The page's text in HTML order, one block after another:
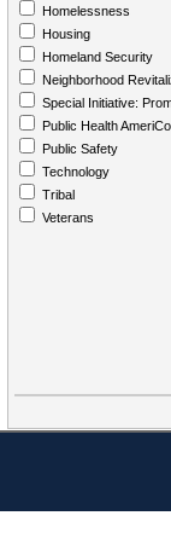
Homelessness
Housing
Homeland Security
Neighborhood
Special Initiative:
Public Health
Public Safety
Technology
Tribal
Veterans